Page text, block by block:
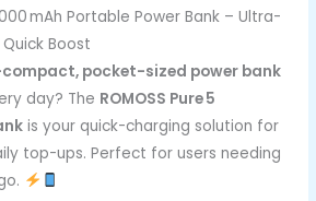
mAh Portable Power Bank – Ultra-
Boost
pocket-sized power bank
day? The ROMOSS Pure 5
is your quick-charging solution for
top-ups. Perfect for users needing